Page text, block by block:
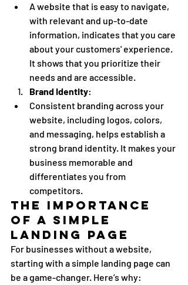
A website that is easy to navigate,
with relevant and up-to-date
information, indicates that you care
about your customers' experience.
It shows that you prioritize their
needs and are accessible.
Brand Identity:
Consistent branding across your
website, including logos, colors,
and messaging, helps establish a
strong brand identity. It makes your
business memorable and
differentiates you from
competitors.
The Importance
of a Simple
Landing Page
For businesses without a website,
starting with a simple landing page can
be a game-changer. Here’s why: